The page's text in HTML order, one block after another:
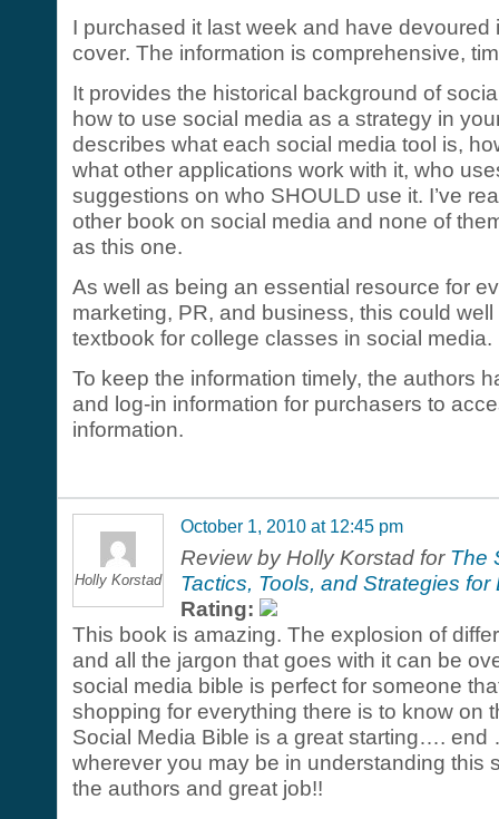
I purchased it last week and have devoured
cover. The information is comprehensive,
It provides the historical background of
how to use social media as a strategy in
describes what each social media tool is,
what other applications work with it, who
suggestions on who SHOULD use it. I’ve
other book on social media and none of
as this one.
As well as being an essential resource for
marketing, PR, and business, this could
textbook for college classes in social media.
To keep the information timely, the authors
and log-in information for purchasers to
information.
Holly Korstad
October 1, 2010 at 12:45 pm
Review by Holly Korstad for The
Tactics, Tools, and Strategies
Rating:
This book is amazing. The explosion of
and all the jargon that goes with it can be
social media bible is perfect for someone
shopping for everything there is to know on
Social Media Bible is a great starting….
wherever you may be in understanding this
the authors and great job!!